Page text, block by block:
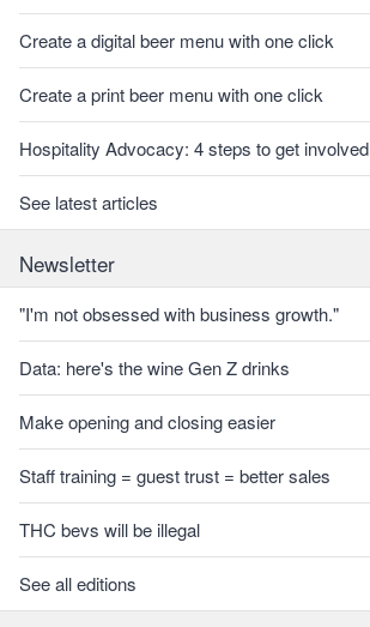
Create a digital beer menu with one click
Create a print beer menu with one click
Hospitality Advocacy: 4 steps to get involved
See latest articles
Newsletter
"I'm not obsessed with business growth."
Data: here's the wine Gen Z drinks
Make opening and closing easier
Staff training = guest trust = better sales
THC bevs will be illegal
See all editions